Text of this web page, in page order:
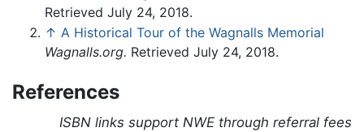
Retrieved July 24, 2018.
↑ A Historical Tour of the Wagnalls Memorial
Wagnalls.org. Retrieved July 24, 2018.
References
ISBN links support NWE through referral fees